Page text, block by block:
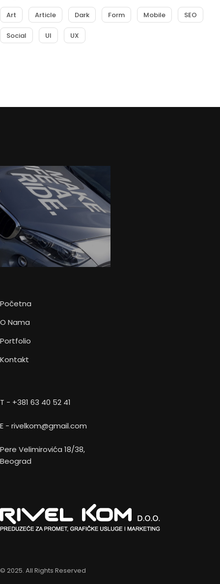
Art Article Dark Form Mobile SEO
Social UI UX
Početna
O Nama
Portfolio
Kontakt
T - +381 63 40 52 41
E - rivelkom@gmail.com
Pere Velimirovića 18/38,
Beograd
© 2025. All Rights Reserved